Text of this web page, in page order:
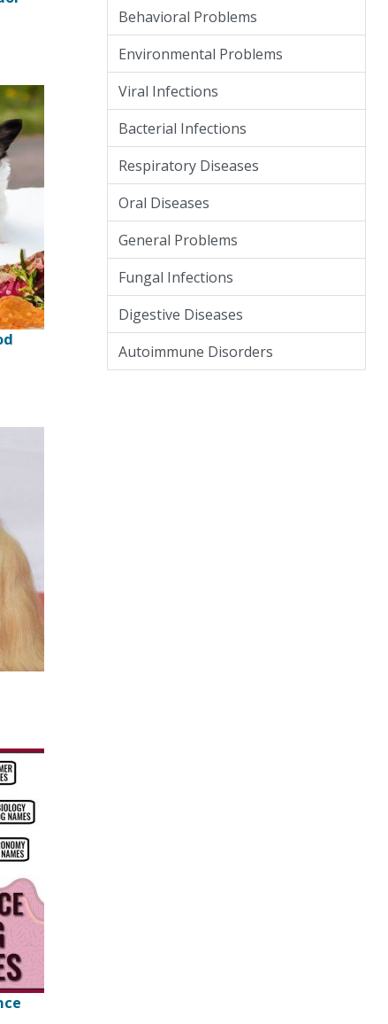
Behavioral Problems
Environmental Problems
Viral Infections
Bacterial Infections
Respiratory Diseases
Oral Diseases
General Problems
Fungal Infections
Digestive Diseases
Autoimmune Disorders